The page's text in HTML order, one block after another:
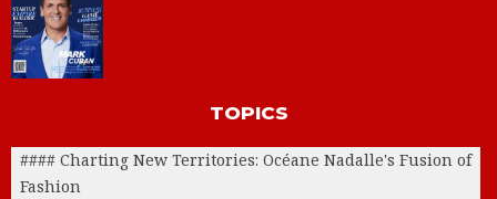
TOPICS
#### Charting New Territories: Océane Nadalle's Fusion of
Fashion